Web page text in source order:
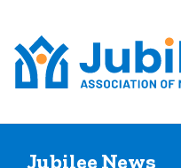
Jubilee News